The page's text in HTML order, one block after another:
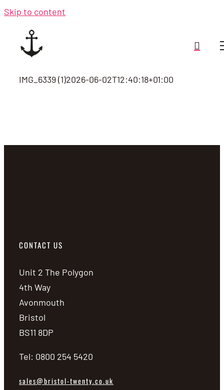
Skip to content
IMG_6339 (1)2026-06-02T12:40:18+01:00
CONTACT US
Unit 2 The Polygon
4th Way
Avonmouth
Bristol
BS11 8DP
Tel: 0800 254 5420
sales@bristol-twenty.co.uk